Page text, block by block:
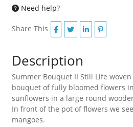
Need help?
Share This
Description
Summer Bouquet II Still Life
bouquet of fully bloomed flowers
sunflowers in a large round
In front of the pot of flowers we
mangoes.